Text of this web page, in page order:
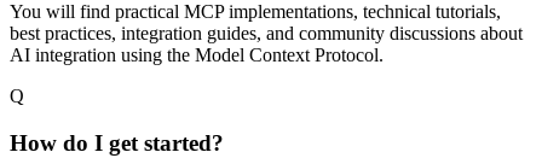
You will find practical MCP implementations, technical tutorials,
best practices, integration guides, and community discussions about
AI integration using the Model Context Protocol.
Q
How do I get started?